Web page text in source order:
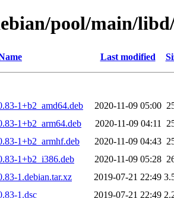
pool/main/
Last modified
1+b2_amd64.deb
2020-11-09 05:00
1+b2_arm64.deb
2020-11-09 04:11
1+b2_armhf.deb
2020-11-09 04:43
1+b2_i386.deb
2020-11-09 05:28
1.debian.tar.xz
2019-07-21 22:49
1.dsc
2019-07-21 22:49